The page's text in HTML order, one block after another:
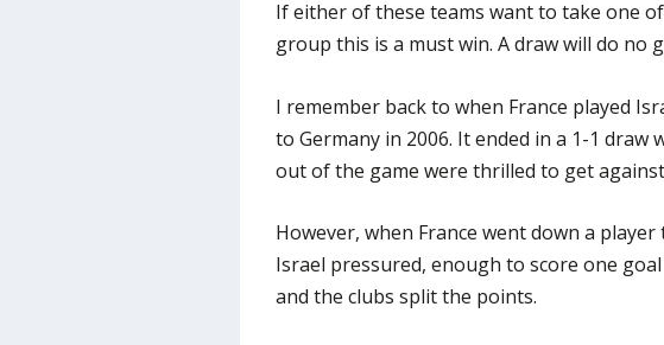
If either of these teams want to take one
group this is a must win. A draw will do no
I remember back to when France played
to Germany in 2006. It ended in a 1-1 draw
out of the game were thrilled to get
However, when France went down a
Israel pressured, enough to score one
and the clubs split the points.